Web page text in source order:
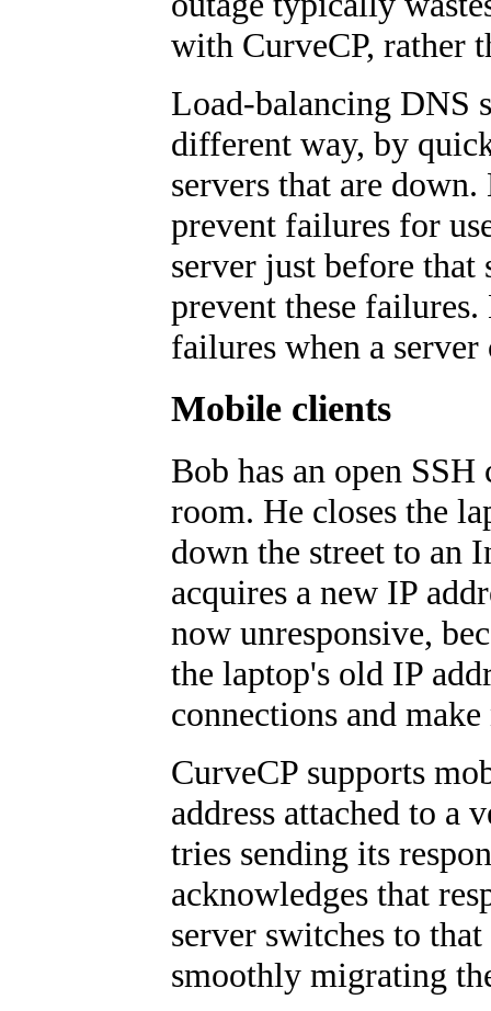
with CurveCP, rather
Load-balancing DNS
different way, by
servers that are
prevent failures for
server just before that
prevent these
failures when a
Mobile clients
Bob has an open
room. He closes the
down the street to an
acquires a new IP
now unresponsive,
the laptop's old IP
connections and
CurveCP supports
address attached to a
tries sending its
acknowledges that
server switches to
smoothly migrating